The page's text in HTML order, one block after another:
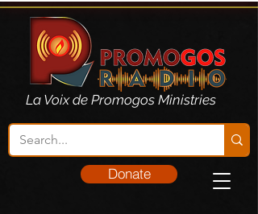
La Voix de Promogos Ministries
Donate